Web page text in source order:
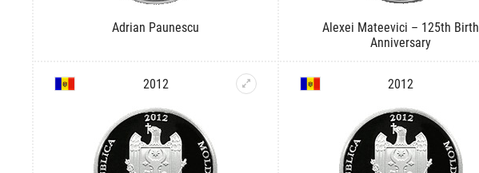
Adrian Paunescu
Alexei Mateevici – 125th Birth
Anniversary
2012 2012